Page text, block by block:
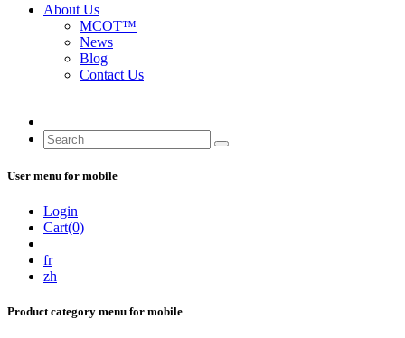
About Us
MCOT™
News
Blog
Contact Us
User menu for mobile
Login
Cart(0)
fr
zh
Product category menu for mobile